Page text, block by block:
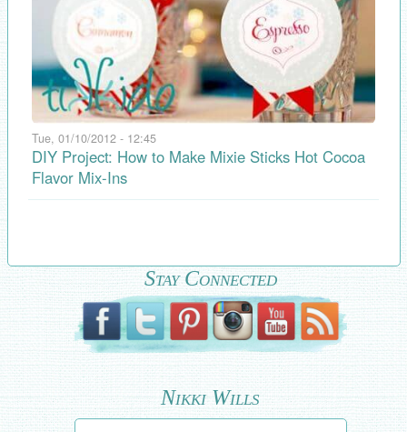
Tue, 01/10/2012 - 12:45
DIY Project: How to Make Mixie Sticks Hot Cocoa
Flavor Mix-Ins
Stay Connected
Nikki Wills